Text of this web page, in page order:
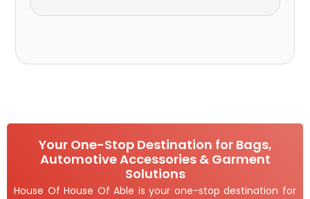
Your One-Stop Destination for Bags,
Automotive Accessories & Garment
Solutions
House Of House Of Able is your one-stop destination for